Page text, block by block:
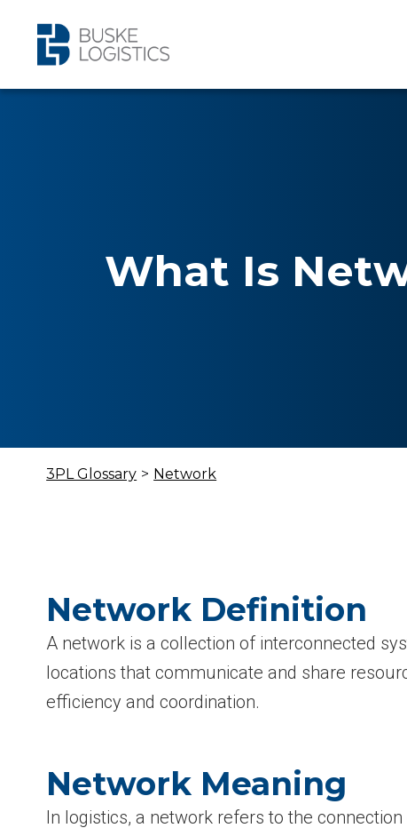
What Is
3PL Glossary > Network
Network Definition
A network is a collection of interconnected
locations that communicate and share
efficiency and coordination.
Network Meaning
In logistics, a network refers to the